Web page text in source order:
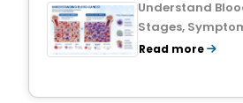
Understand
Stages,
Treatments, and
Read more